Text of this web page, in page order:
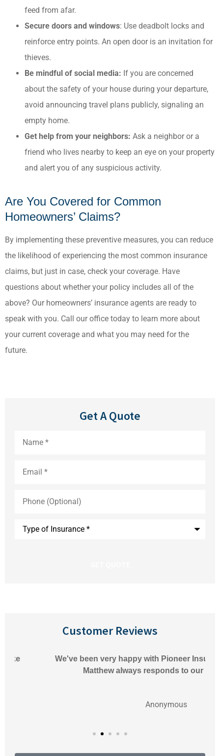
feed from afar.
Secure doors and windows: Use deadbolt locks and
reinforce entry points.​ An open door is an invitation for
thieves.
Be mindful of social media: If you are concerned
about the safety of your house during your departure,
avoid announcing travel plans publicly, signaling an
empty home.​
Get help from your neighbors: Ask a neighbor or a
friend who lives nearby to keep an eye on your property
and alert you of any suspicious activity.
Are You Covered for Common
Homeowners’ Claims?
By implementing these preventive measures, you can reduce
the likelihood of experiencing the most common insurance
claims, but just in case, check your coverage. Have
questions about whether your policy includes all of the
above? Our homeowners’ insurance agents are ready to
speak with you. Call our office today to learn more about
your current coverage and what you may need for the
future.
Get A Quote
(Optional)
Customer Reviews
We've been very happy with Pioneer Insurance.
Matthew always responds to our
Anonymous